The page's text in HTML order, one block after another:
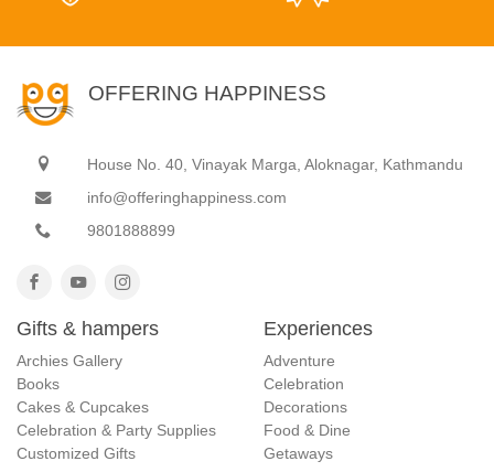
OFFERING HAPPINESS
House No. 40, Vinayak Marga, Aloknagar, Kathmandu
info@offeringhappiness.com
9801888899
Gifts & hampers
Archies Gallery
Books
Cakes & Cupcakes
Celebration & Party Supplies
Customized Gifts
Experiences
Adventure
Celebration
Decorations
Food & Dine
Getaways